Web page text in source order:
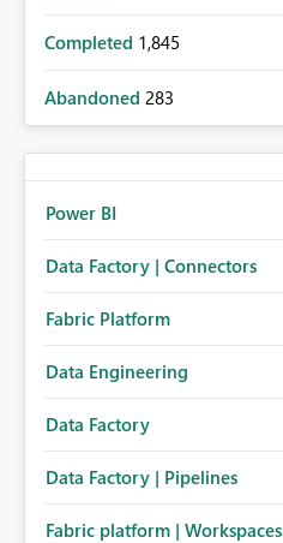
Completed 1,845
Abandoned 283
Power BI
Data Factory | Connectors
Fabric Platform
Data Engineering
Data Factory
Data Factory | Pipelines
Fabric platform | Workspaces